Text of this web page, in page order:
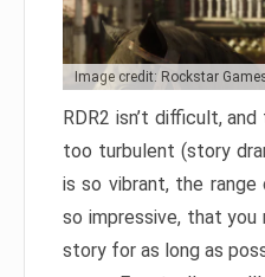
Image credit: Rockstar
RDR2 isn’t difficult,
too turbulent (story
is so vibrant, the
so impressive, that
story for as long as